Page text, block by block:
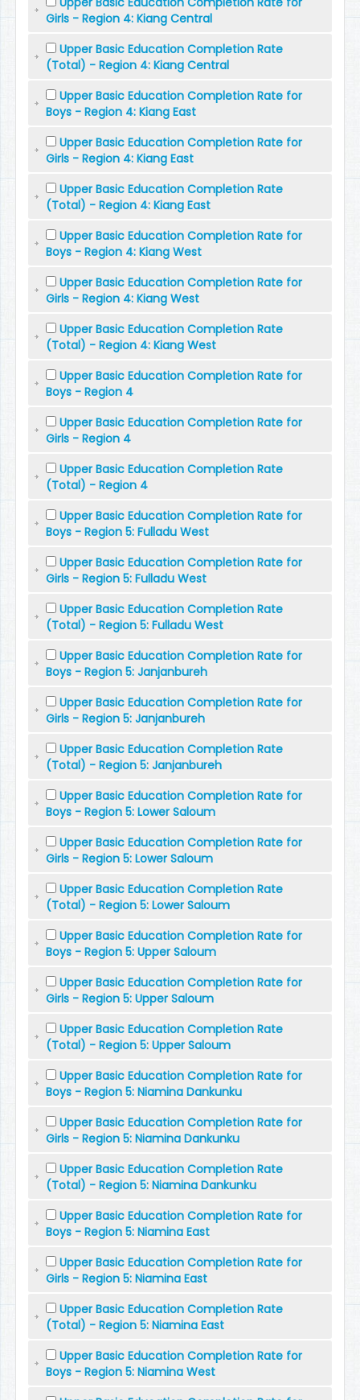
Girls - Region 4: Kiang Central
Upper Basic Education Completion Rate
(Total) - Region 4: Kiang Central
Upper Basic Education Completion Rate for
Boys - Region 4: Kiang East
Upper Basic Education Completion Rate for
Girls - Region 4: Kiang East
Upper Basic Education Completion Rate
(Total) - Region 4: Kiang East
Upper Basic Education Completion Rate for
Boys - Region 4: Kiang West
Upper Basic Education Completion Rate for
Girls - Region 4: Kiang West
Upper Basic Education Completion Rate
(Total) - Region 4: Kiang West
Upper Basic Education Completion Rate for
Boys - Region 4
Upper Basic Education Completion Rate for
Girls - Region 4
Upper Basic Education Completion Rate
(Total) - Region 4
Upper Basic Education Completion Rate for
Boys - Region 5: Fulladu West
Upper Basic Education Completion Rate for
Girls - Region 5: Fulladu West
Upper Basic Education Completion Rate
(Total) - Region 5: Fulladu West
Upper Basic Education Completion Rate for
Boys - Region 5: Janjanbureh
Upper Basic Education Completion Rate for
Girls - Region 5: Janjanbureh
Upper Basic Education Completion Rate
(Total) - Region 5: Janjanbureh
Upper Basic Education Completion Rate for
Boys - Region 5: Lower Saloum
Upper Basic Education Completion Rate for
Girls - Region 5: Lower Saloum
Upper Basic Education Completion Rate
(Total) - Region 5: Lower Saloum
Upper Basic Education Completion Rate for
Boys - Region 5: Upper Saloum
Upper Basic Education Completion Rate for
Girls - Region 5: Upper Saloum
Upper Basic Education Completion Rate
(Total) - Region 5: Upper Saloum
Upper Basic Education Completion Rate for
Boys - Region 5: Niamina Dankunku
Upper Basic Education Completion Rate for
Girls - Region 5: Niamina Dankunku
Upper Basic Education Completion Rate
(Total) - Region 5: Niamina Dankunku
Upper Basic Education Completion Rate for
Boys - Region 5: Niamina East
Upper Basic Education Completion Rate for
Girls - Region 5: Niamina East
Upper Basic Education Completion Rate
(Total) - Region 5: Niamina East
Upper Basic Education Completion Rate for
Boys - Region 5: Niamina West